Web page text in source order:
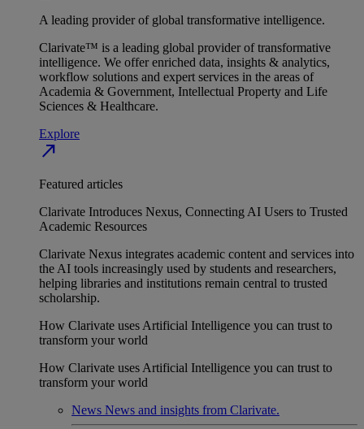
A leading provider of global transformative intelligence.
Clarivate™ is a leading global provider of transformative
intelligence. We offer enriched data, insights & analytics,
workflow solutions and expert services in the areas of
Academia & Government, Intellectual Property and Life
Sciences & Healthcare.
Explore
north_east
Featured articles
Clarivate Introduces Nexus, Connecting AI Users to Trusted
Academic Resources
Clarivate Nexus integrates academic content and services into
the AI tools increasingly used by students and researchers,
helping libraries and institutions remain central to trusted
scholarship.
How Clarivate uses Artificial Intelligence you can trust to
transform your world
How Clarivate uses Artificial Intelligence you can trust to
transform your world
News News and insights from Clarivate.